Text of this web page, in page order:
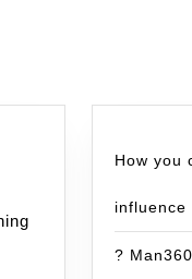
How you
influence
?